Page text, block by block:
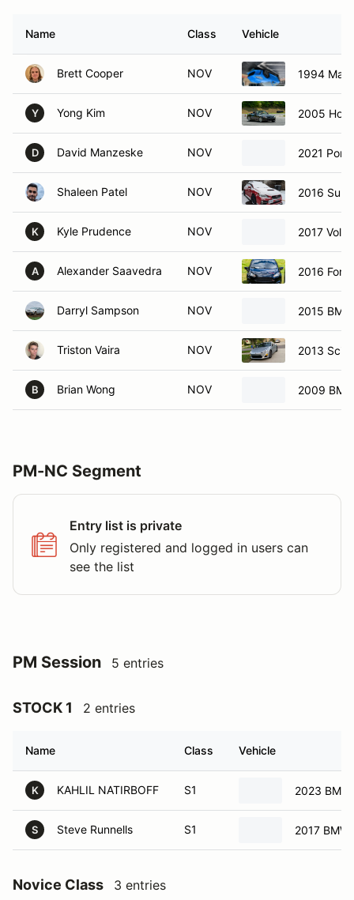
Name Class Vehicle
Brett Cooper NOV 1994
Y Yong Kim NOV 2005
D David Manzeske NOV 2021
Shaleen Patel NOV 2016
K Kyle Prudence NOV 2017
A Alexander Saavedra NOV 2016 Ford
Darryl Sampson NOV 2015
Triston Vaira NOV 2013
B Brian Wong NOV 2009
PM-NC Segment
Entry list is private
Only registered and logged in users can
see the list
PM Session 5 entries
STOCK 1 2 entries
Name Class Vehicle
K KAHLIL NATIRBOFF S1 2023
S Steve Runnells S1 2017
Novice Class 3 entries